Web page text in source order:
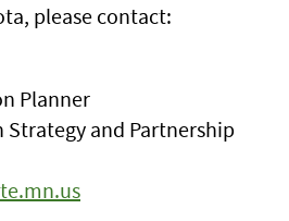
please contact:
Planner
Strategy and Partnership